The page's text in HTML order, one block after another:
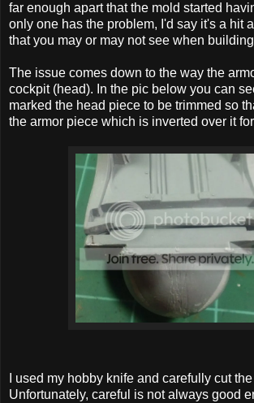
far enough apart that the mold started
only one has the problem, I'd say it's a hit
that you may or may not see when
The issue comes down to the way the
cockpit (head). In the pic below you can
marked the head piece to be trimmed so
the armor piece which is inverted over it
I used my hobby knife and carefully cut
Unfortunately, careful is not always good